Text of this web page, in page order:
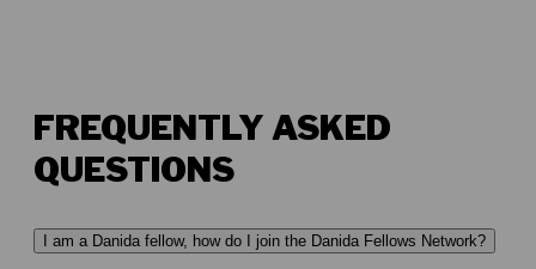
FREQUENTLY ASKED
QUESTIONS
I am a Danida fellow, how do I join the Danida Fellows Network?